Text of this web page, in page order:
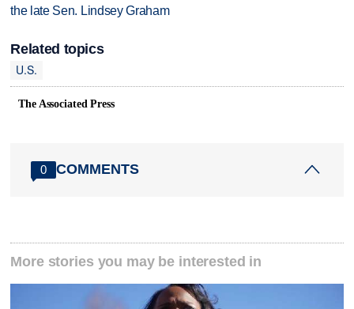
the late Sen. Lindsey Graham
Related topics
U.S.
The Associated Press
0 COMMENTS
More stories you may be interested in